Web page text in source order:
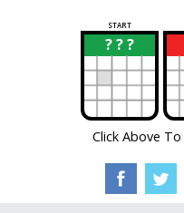
START
? ? ?
?
Click Above